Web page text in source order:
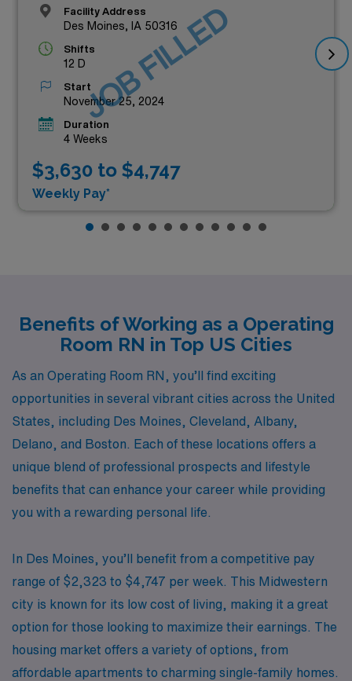
Facility Address
Des Moines, IA 50316
Shifts
12 D
Start
November 25, 2024
Duration
4 Weeks
$3,630 to $4,747
Weekly Pay*
JOB FILLED
Benefits of Working as a Operating
Room RN in Top US Cities
As an Operating Room RN, you’ll find exciting
opportunities in several vibrant cities across the United
States, including Des Moines, Cleveland, Albany,
Delano, and Boston. Each of these locations offers a
unique blend of professional prospects and lifestyle
benefits that can enhance your career while providing
you with a rewarding personal life.
In Des Moines, you’ll benefit from a competitive pay
range of $2,323 to $4,747 per week. This Midwestern
city is known for its low cost of living, making it a great
option for those looking to maximize their earnings. The
housing market offers a variety of options, from
affordable apartments to charming single-family homes.